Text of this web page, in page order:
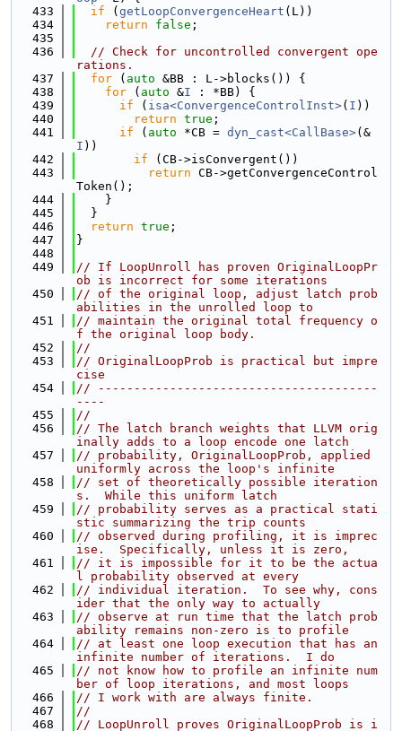
  433
if ( getLoopConvergenceHeart (L))
  434
return false ;
  435
  436
// Check for uncontrolled convergent ope
rations.
  437
for ( auto &BB : L->blocks()) {
  438
for ( auto &I : *BB) {
  439
if ( isa<ConvergenceControlInst>( I ))
  440
return true ;
  441
if ( auto *CB = dyn_cast<CallBase>(&
I ))
  442
if (CB->isConvergent())
  443
return CB->getConvergenceControl
Token();
  444
    }
  445
  }
  446
return true ;
  447
}
  448
  449
// If LoopUnroll has proven OriginalLoopPr
ob is incorrect for some iterations
  450
// of the original loop, adjust latch prob
abilities in the unrolled loop to
  451
// maintain the original total frequency o
f the original loop body.
  452
//
  453
// OriginalLoopProb is practical but impre
cise
  454
// ---------------------------------------
----
  455
//
  456
// The latch branch weights that LLVM orig
inally adds to a loop encode one latch
  457
// probability, OriginalLoopProb, applied
uniformly across the loop's infinite
  458
// set of theoretically possible iteration
s.  While this uniform latch
  459
// probability serves as a practical stati
stic summarizing the trip counts
  460
// observed during profiling, it is imprec
ise.  Specifically, unless it is zero,
  461
// it is impossible for it to be the actua
l probability observed at every
  462
// individual iteration.  To see why, cons
ider that the only way to actually
  463
// observe at run time that the latch prob
ability remains non-zero is to profile
  464
// at least one loop execution that has an
infinite number of iterations.  I do
  465
// not know how to profile an infinite num
ber of loop iterations, and most loops
  466
// I work with are always finite.
  467
//
  468
// LoopUnroll proves OriginalLoopProb is i